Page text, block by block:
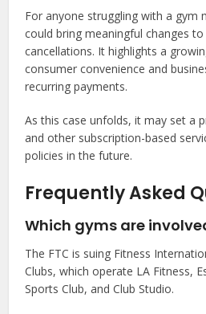
For anyone struggling with a gym
could bring meaningful changes
cancellations. It highlights a
consumer convenience and
recurring payments.
As this case unfolds, it may set a
and other subscription-based
policies in the future.
Frequently Asked
Which gyms are
The FTC is suing Fitness
Clubs, which operate LA Fitness,
Sports Club, and Club Studio.